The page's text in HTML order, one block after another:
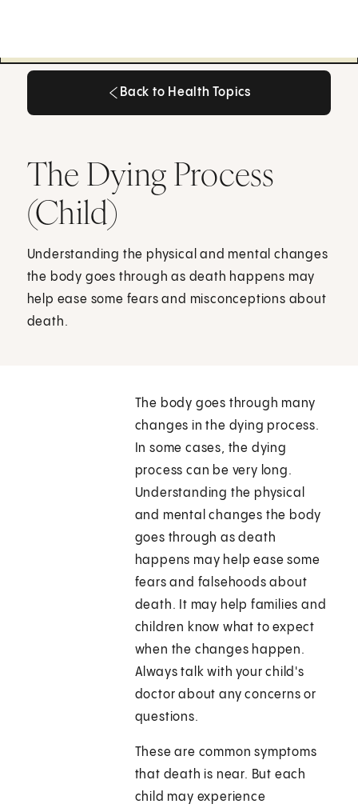
Back to Health Topics
The Dying Process
(Child)
Understanding the physical and mental changes
the body goes through as death happens may
help ease some fears and misconceptions about
death.
The body goes through many
changes in the dying process.
In some cases, the dying
process can be very long.
Understanding the physical
and mental changes the body
goes through as death
happens may help ease some
fears and falsehoods about
death. It may help families and
children know what to expect
when the changes happen.
Always talk with your child's
doctor about any concerns or
questions.
These are common symptoms
that death is near. But each
child may experience